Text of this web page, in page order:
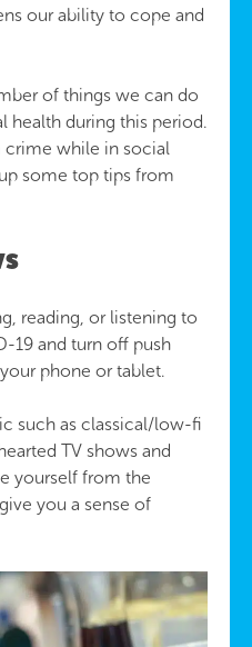
our ability to cope and
of things we can do
health during this period.
crime while in social
some top tips from
reading, or listening to
19 and turn off push
phone or tablet.
such as classical/low-fi
TV shows and
yourself from the
you a sense of